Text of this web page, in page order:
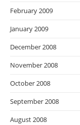
February 2009
January 2009
December 2008
November 2008
October 2008
September 2008
August 2008